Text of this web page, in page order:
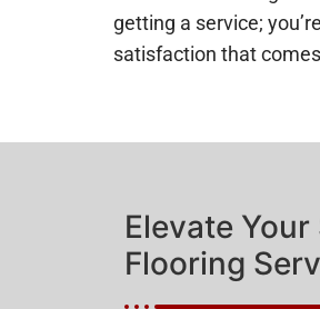
getting a service;
satisfaction that
Elevate
Flooring